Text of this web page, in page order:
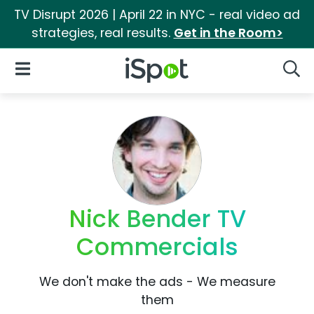
TV Disrupt 2026 | April 22 in NYC - real video ad
strategies, real results. Get in the Room>
iSpot Logo
Open Navigation
Nick Bender TV
Commercials
We don't make the ads - We measure
them